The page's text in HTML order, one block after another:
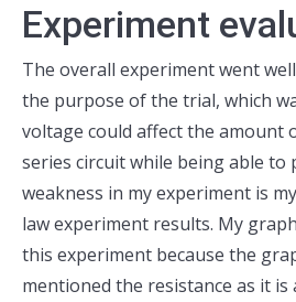
Experiment
The overall experiment went
the purpose of the trial, which
voltage could affect the amount
series circuit while being able to
weakness in my experiment is
law experiment results. My
this experiment because the
mentioned the resistance as it